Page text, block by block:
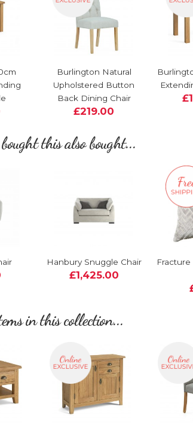
Burlington Natural
Upholstered Button
Back Dining Chair
£219.00
this also bought...
Hanbury Snuggle Chair
£1,425.00
in this collection...